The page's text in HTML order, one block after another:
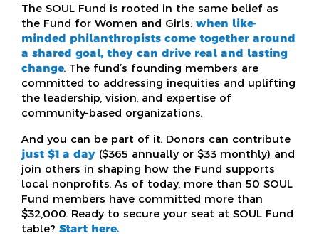
The SOUL Fund is rooted in the same belief as
the Fund for Women and Girls: when like-
minded philanthropists come together around
a shared goal, they can drive real and lasting
change. The fund’s founding members are
committed to addressing inequities and uplifting
the leadership, vision, and expertise of
community-based organizations.
And you can be part of it. Donors can contribute
just $1 a day ($365 annually or $33 monthly) and
join others in shaping how the Fund supports
local nonprofits. As of today, more than 50 SOUL
Fund members have committed more than
$32,000. Ready to secure your seat at SOUL Fund
table? Start here.